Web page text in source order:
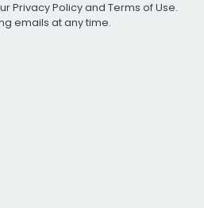
Privacy Policyand Terms of Use.
emails at any time.